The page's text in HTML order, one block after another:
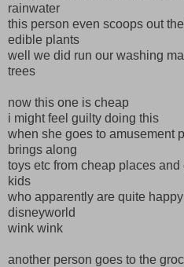
rainwater
this person even scoops out
edible plants
well we did run our washing
trees
now this one is cheap
i might feel guilty doing this
when she goes to amusement
brings along
toys etc from cheap places
kids
who apparently are quite
disneyworld
wink wink
another person goes to the